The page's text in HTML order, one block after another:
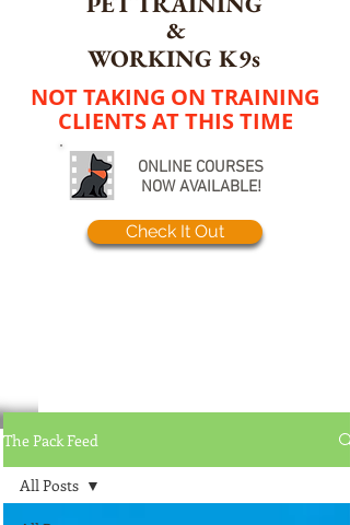
WORKING K9s
&
NOT TAKING ON TRAINING
CLIENTS AT THIS TIME
ONLINE COURSES
NOW AVAILABLE!
Check It Out
The Pack Feed
All Posts